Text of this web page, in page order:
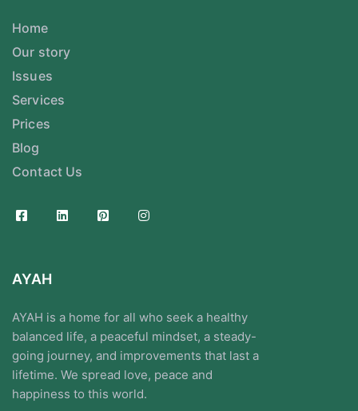
Home
Our story
Issues
Services
Prices
Blog
Contact Us
AYAH
AYAH is a home for all who seek a healthy
balanced life, a peaceful mindset, a steady-
going journey, and improvements that last a
lifetime. We spread love, peace and
happiness to this world.